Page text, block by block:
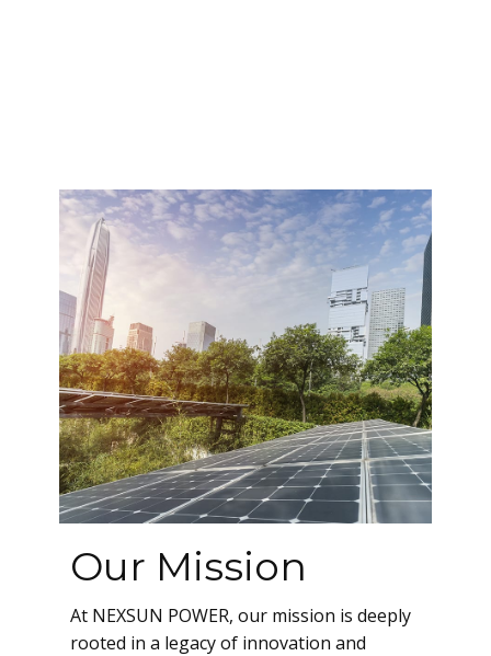
Our Mission
A​t NEXSUN POWER, our mission is deeply
rooted in a legacy of innovation and